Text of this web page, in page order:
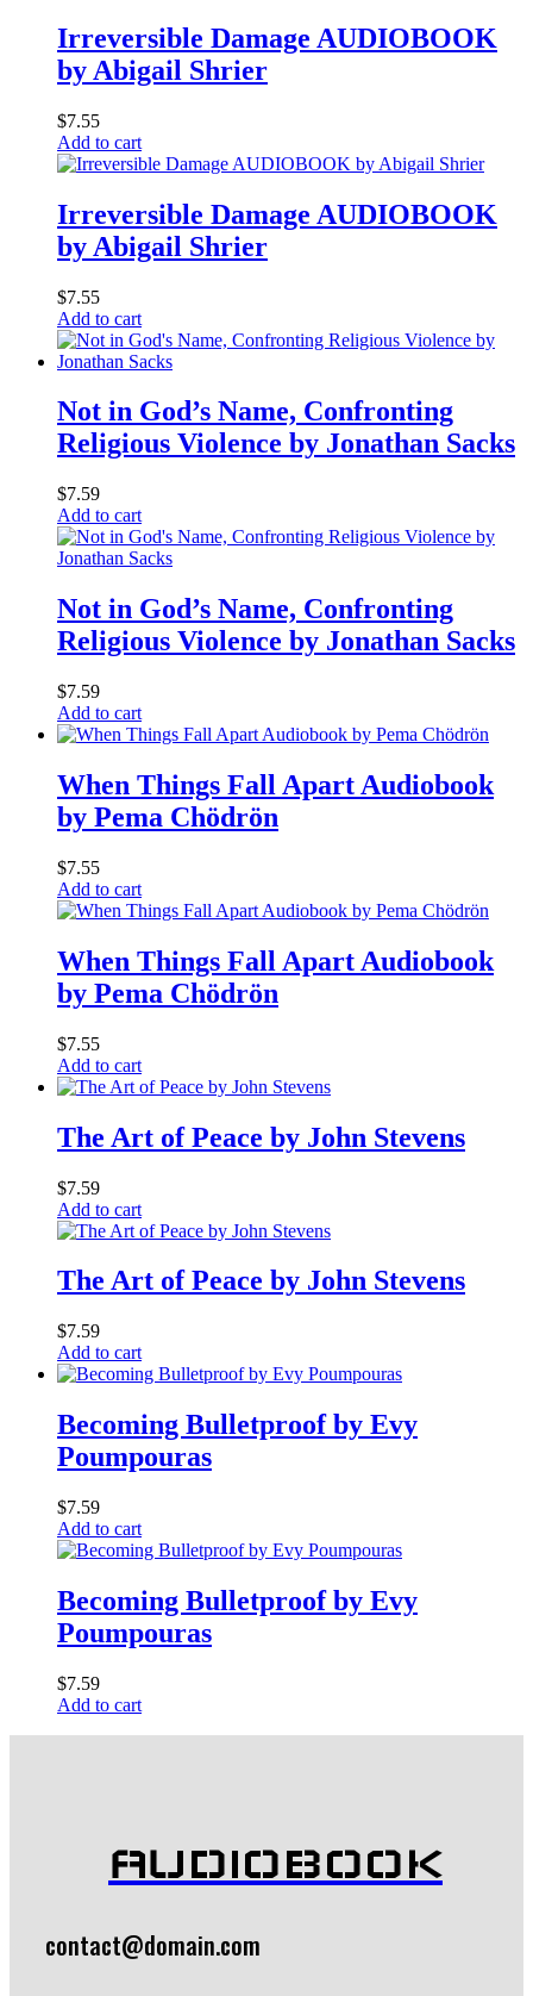
Irreversible Damage AUDIOBOOK
by Abigail Shrier
$7.55
Add to cart
Irreversible Damage AUDIOBOOK
by Abigail Shrier
$7.55
Add to cart
Not in God’s Name, Confronting
Religious Violence by Jonathan Sacks
$7.59
Add to cart
Not in God’s Name, Confronting
Religious Violence by Jonathan Sacks
$7.59
Add to cart
When Things Fall Apart Audiobook
by Pema Chödrön
$7.55
Add to cart
When Things Fall Apart Audiobook
by Pema Chödrön
$7.55
Add to cart
The Art of Peace by John Stevens
$7.59
Add to cart
The Art of Peace by John Stevens
$7.59
Add to cart
Becoming Bulletproof by Evy
Poumpouras
$7.59
Add to cart
Becoming Bulletproof by Evy
Poumpouras
$7.59
Add to cart
AUDIOBOOK
contact@domain.com